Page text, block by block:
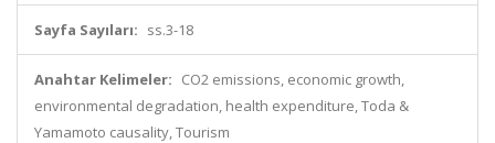
Sayfa Sayıları: ss.3-18
Anahtar Kelimeler: CO2 emissions, economic growth,
environmental degradation, health expenditure, Toda &
Yamamoto causality, Tourism